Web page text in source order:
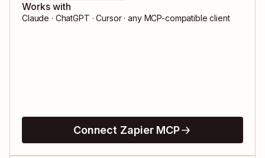
Works with
Claude · ChatGPT · Cursor · any MCP-compatible client
Connect Zapier MCP